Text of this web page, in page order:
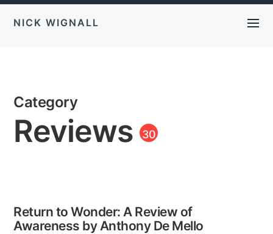
NICK WIGNALL
Category
Reviews 30
Return to Wonder: A Review of
Awareness by Anthony De Mello